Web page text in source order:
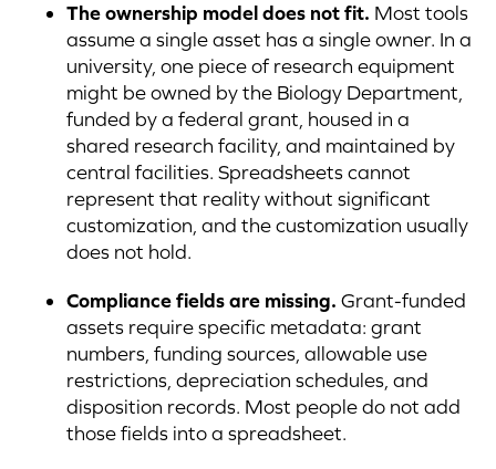
The ownership model does not fit. Most tools
assume a single asset has a single owner. In a
university, one piece of research equipment
might be owned by the Biology Department,
funded by a federal grant, housed in a
shared research facility, and maintained by
central facilities. Spreadsheets cannot
represent that reality without significant
customization, and the customization usually
does not hold.
Compliance fields are missing. Grant-funded
assets require specific metadata: grant
numbers, funding sources, allowable use
restrictions, depreciation schedules, and
disposition records. Most people do not add
those fields into a spreadsheet.